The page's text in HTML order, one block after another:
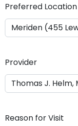
Y
Y
Preferred Location
Provider
Reason for Visit